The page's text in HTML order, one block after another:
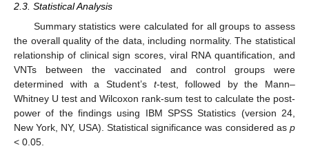
2.3. Statistical Analysis
Summary statistics were calculated for all groups to assess
the overall quality of the data, including normality. The statistical
relationship of clinical sign scores, viral RNA quantification, and
VNTs between the vaccinated and control groups were
determined with a Student’s t-test, followed by the Mann–
Whitney U test and Wilcoxon rank-sum test to calculate the post-
power of the findings using IBM SPSS Statistics (version 24,
New York, NY, USA). Statistical significance was considered as p
< 0.05.